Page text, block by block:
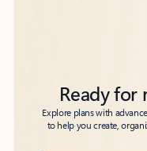
Ready for
Explore plans with
to help you create,